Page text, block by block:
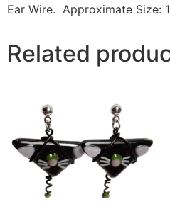
Ear Wire. Approximate Size:
Related